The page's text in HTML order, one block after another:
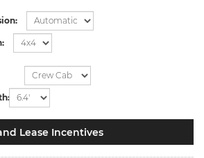
Lease Incentives